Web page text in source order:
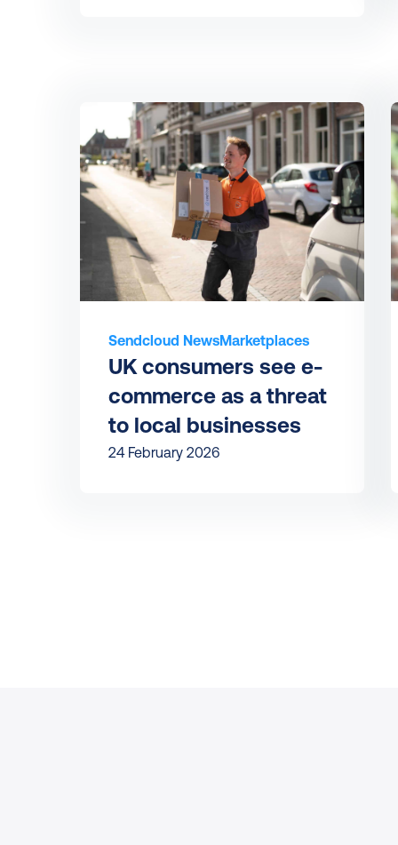
Sendcloud NewsMarketplaces
UK consumers see e-
commerce as a threat
to local businesses
24 February 2026